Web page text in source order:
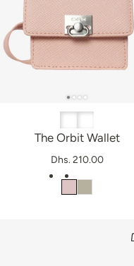
The Orbit Wallet
Dhs. 210.00